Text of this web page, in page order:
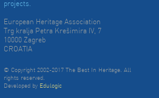
projects.
European Heritage Association
Trg kralja Petra Krešimira IV, 7
10000 Zagreb
CROATIA
© Copyright 2002-2017 The Best In Heritage. All
rights reserved.
Developed by Edulogic